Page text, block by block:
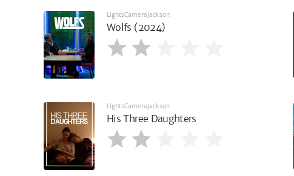
LightsCameraJackson
Wolfs (2024)
LightsCameraJackson
His Three Daughters